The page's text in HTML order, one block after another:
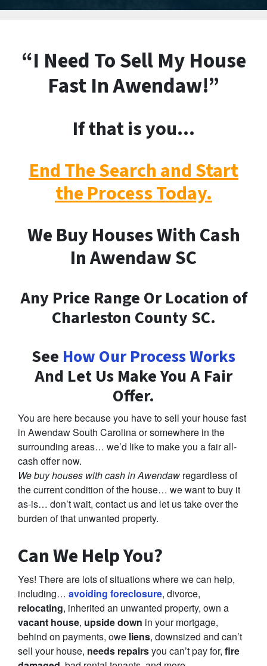
“I Need To Sell My House
Fast In Awendaw!”
If that is you…
End The Search and Start
the Process Today.
We Buy Houses With Cash
In Awendaw SC
Any Price Range Or Location of
Charleston County SC.
See How Our Process Works
And Let Us Make You A Fair
Offer.
You are here because you have to sell your house fast
in Awendaw South Carolina or somewhere in the
surrounding areas… we’d like to make you a fair all-
cash offer now.
We buy houses with cash in Awendaw regardless of
the current condition of the house… we want to buy it
as-is… don’t wait, contact us and let us take over the
burden of that unwanted property.
Can We Help You?
Yes! There are lots of situations where we can help,
including… avoiding foreclosure, divorce,
relocating, inherited an unwanted property, own a
vacant house, upside down in your mortgage,
behind on payments, owe liens, downsized and can’t
sell your house, needs repairsyou can’t pay for, fire